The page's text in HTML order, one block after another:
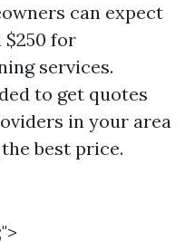
can expect
$250 for
services.
to get quotes
in your area
best price.